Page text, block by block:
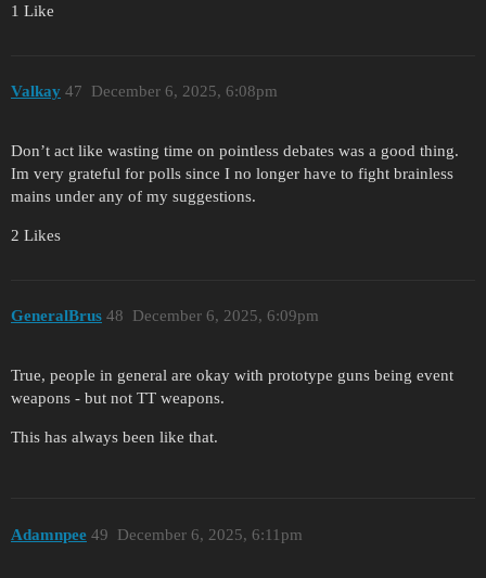
1 Like
Valkay December 6, 2025, 6:08pm
47
Don’t act like wasting time on pointless debates was a good thing.
Im very grateful for polls since I no longer have to fight brainless
mains under any of my suggestions.
2 Likes
GeneralBrus December 6, 2025, 6:09pm
48
True, people in general are okay with prototype guns being event
weapons - but not TT weapons.
This has always been like that.
Adamnpee December 6, 2025, 6:11pm
49